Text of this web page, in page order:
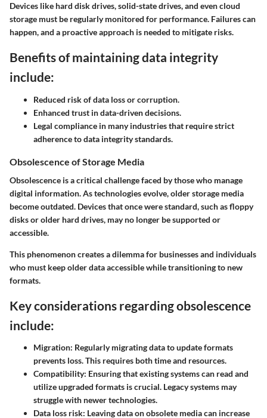
Devices like hard disk drives, solid-state drives, and even cloud
storage must be regularly monitored for performance. Failures can
happen, and a proactive approach is needed to mitigate risks.
Benefits of maintaining data integrity
include:
Reduced risk of data loss or corruption.
Enhanced trust in data-driven decisions.
Legal compliance in many industries that require strict
adherence to data integrity standards.
Obsolescence of Storage Media
Obsolescence is a critical challenge faced by those who manage
digital information. As technologies evolve, older storage media
become outdated. Devices that once were standard, such as floppy
disks or older hard drives, may no longer be supported or
accessible.
This phenomenon creates a dilemma for businesses and individuals
who must keep older data accessible while transitioning to new
formats.
Key considerations regarding obsolescence
include:
Migration: Regularly migrating data to update formats
prevents loss. This requires both time and resources.
Compatibility: Ensuring that existing systems can read and
utilize upgraded formats is crucial. Legacy systems may
struggle with newer technologies.
Data loss risk: Leaving data on obsolete media can increase